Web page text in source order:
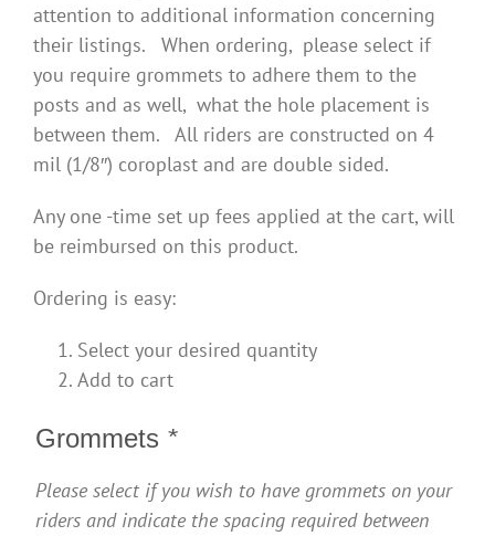
attention to additional information concerning
their listings. When ordering, please select if
you require grommets to adhere them to the
posts and as well, what the hole placement is
between them. All riders are constructed on 4
mil (1/8″) coroplast and are double sided.
Any one -time set up fees applied at the cart, will
be reimbursed on this product.
Ordering is easy:
Select your desired quantity
Add to cart
Grommets *
Please select if you wish to have grommets on your
riders and indicate the spacing required between